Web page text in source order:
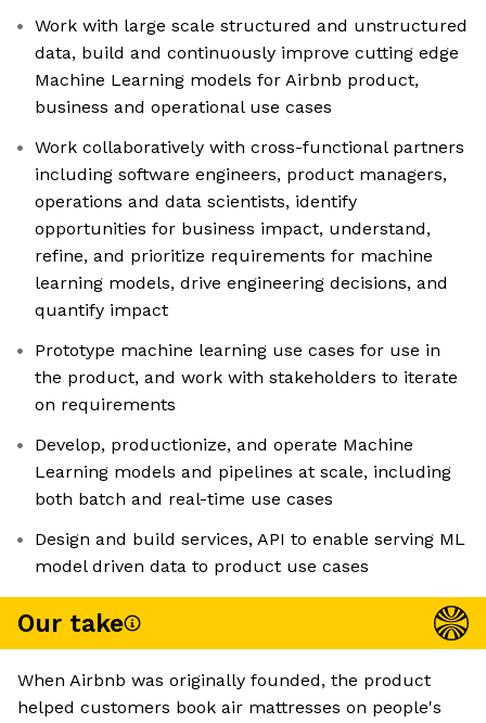
Work with large scale structured and unstructured
data, build and continuously improve cutting edge
Machine Learning models for Airbnb product,
business and operational use cases
Work collaboratively with cross-functional partners
including software engineers, product managers,
operations and data scientists, identify
opportunities for business impact, understand,
refine, and prioritize requirements for machine
learning models, drive engineering decisions, and
quantify impact
Prototype machine learning use cases for use in
the product, and work with stakeholders to iterate
on requirements
Develop, productionize, and operate Machine
Learning models and pipelines at scale, including
both batch and real-time use cases
Design and build services, API to enable serving ML
model driven data to product use cases
Our take
When Airbnb was originally founded, the product
helped customers book air mattresses on people's